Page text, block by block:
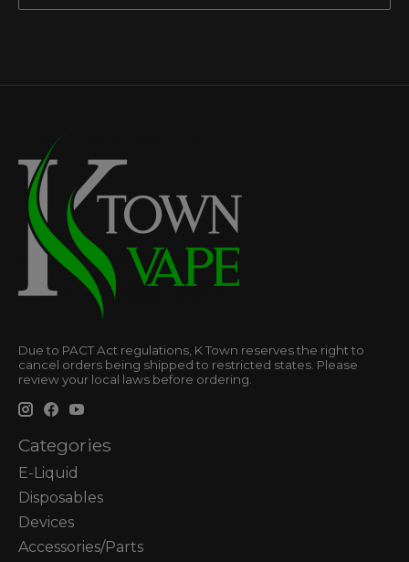
Due to PACT Act regulations, K Town reserves the right to
cancel orders being shipped to restricted states. Please
review your local laws before ordering.
Categories
E-Liquid
Disposables
Devices
Accessories/Parts